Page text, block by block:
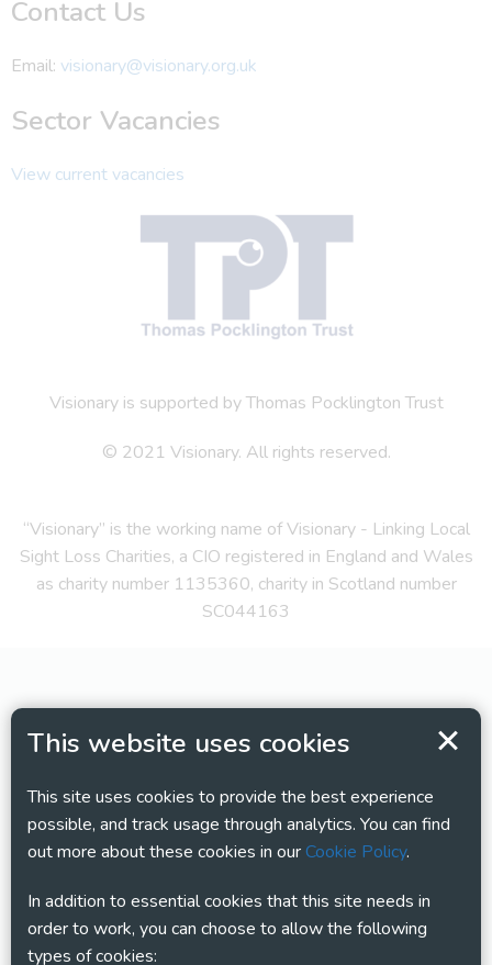
This website uses cookies
This site uses cookies to provide the best experience
possible, and track usage through analytics. You can find
out more about these cookies in ourCookie Policy.
In addition to essential cookies that this site needs in
order to work, you can choose to allow the following
types of cookies:
Contact Us
Email: visionary@visionary.org.uk
Sector Vacancies
View current vacancies
Visionary is supported by Thomas Pocklington Trust
© 2021 Visionary. All rights reserved.
“Visionary” is the working name of Visionary - Linking Local
Sight Loss Charities, a CIO registered in England and Wales
as charity number 1135360, charity in Scotland number
SC044163